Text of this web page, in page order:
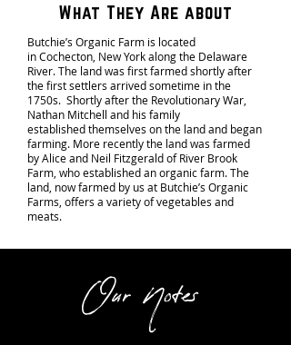
What They Are about
Butchie’s Organic Farm is located
in Cochecton, New York along the Delaware
River. The land was first farmed shortly after
the first settlers arrived sometime in the
1750s. Shortly after the Revolutionary War,
Nathan Mitchell and his family
established themselves on the land and began
farming. More recently the land was farmed
by Alice and Neil Fitzgerald of River Brook
Farm, who established an organic farm. The
land, now farmed by us at Butchie’s Organic
Farms, offers a variety of vegetables and
meats.
Our Notes